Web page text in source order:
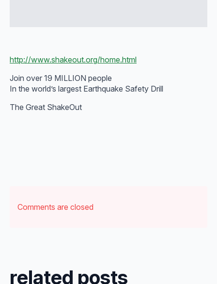
http://www.shakeout.org/home.html
Join over 19 MILLION people
In the world’s largest Earthquake Safety Drill
The Great ShakeOut
Comments are closed
related posts